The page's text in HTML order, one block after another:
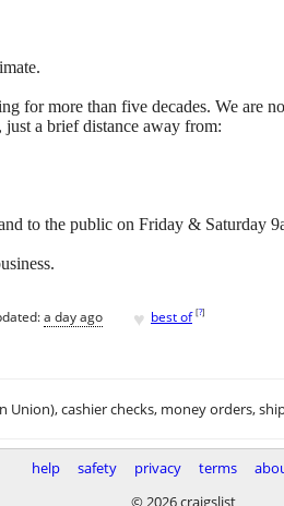
for more than five decades. We are
a brief distance away from:
to the public on Friday & Saturday
a day ago ♥ best of [?]
Union), cashier checks, money orders,
help safety privacy terms
© 2026 craigslist